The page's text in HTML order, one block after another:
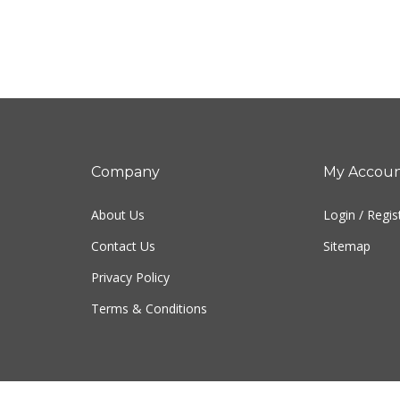
Company
About Us
Contact Us
Privacy Policy
Terms & Conditions
My
Login /
Sitemap